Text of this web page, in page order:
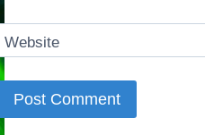
Website